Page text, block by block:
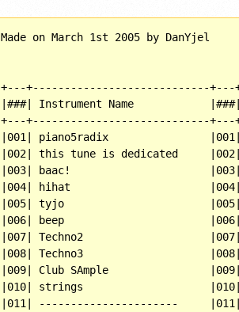
Made on March 1st 2005 by DanYjel
+---+----------------------------
|###| Instrument Name
+---+----------------------------
|001| piano5radix
|002| this tune is dedicated
|003| baac!
|004| hihat
|005| tyjo
|006| beep
|007| Techno2
|008| Techno3
|009| Club SAmple
|010| strings
|011| ----------------------